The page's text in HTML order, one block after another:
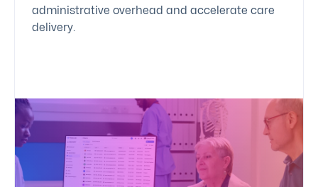
administrative overhead and accelerate care
delivery.